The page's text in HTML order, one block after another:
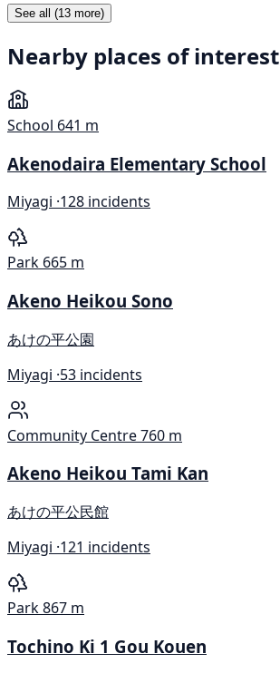
See all (13 more)
Nearby places of interest
School 641 m
Akenodaira Elementary School
Miyagi ·128 incidents
Park 665 m
Akeno Heikou Sono
あけの平公園
Miyagi ·53 incidents
Community Centre760 m
Akeno Heikou Tami Kan
あけの平公民館
Miyagi ·121 incidents
Park867 m
Tochino Ki 1 Gou Kouen